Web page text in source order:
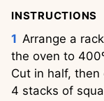
INSTRUCTIONS
Arrange a
the oven to
Cut in half,
4 stacks of